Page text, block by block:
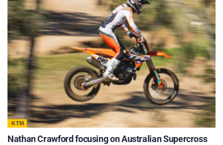
KTM
Nathan Crawford focusing on Australian Supercross